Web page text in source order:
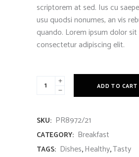
scriptorem at sed. Ius cu
usu quodsi nonumes, an vis
quando. Lorem ipsum dolor
consectetur adipiscing elit.
Light
Breakfast
ADD TO CART
SKU: PR8972/21
CATEGORY: Breakfast
TAGS: Dishes,Healthy,Tasty